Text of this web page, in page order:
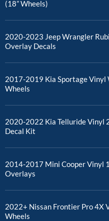
(18” Wheels)
2020-2023 Jeep Wrangler
Overlay Decals
2017-2019 Kia Sportage Vinyl
Wheels
2020-2022 Kia Telluride Vinyl
Decal Kit
2014-2017 Mini Cooper Vinyl
Overlays
2022+ Nissan Frontier Pro 4X
Wheels